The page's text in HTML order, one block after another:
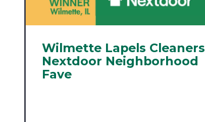
Wilmette Lapels Cleaners
Nextdoor Neighborhood
Fave